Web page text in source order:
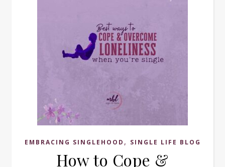
EMBRACING SINGLEHOOD , SINGLE LIFE BLOG
How to Cope &